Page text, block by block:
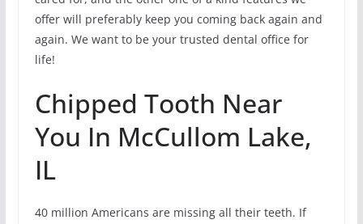
offer will preferably keep you coming back again and
again. We want to be your trusted dental office for
life!
Chipped Tooth Near
You In McCullom Lake,
IL
40 million Americans are missing all their teeth. If